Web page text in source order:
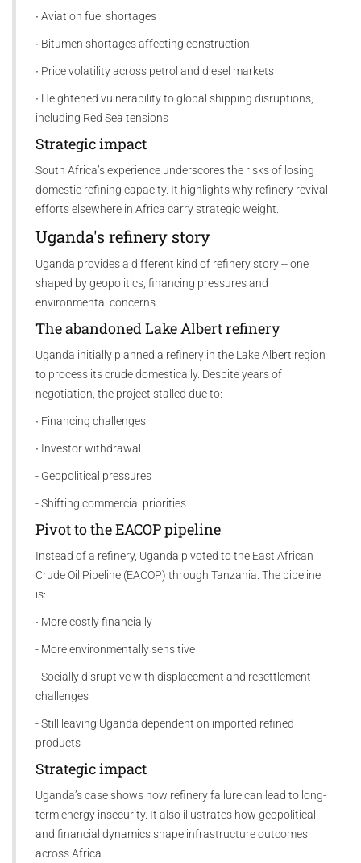
∙ Aviation fuel shortages
∙ Bitumen shortages affecting construction
∙ Price volatility across petrol and diesel markets
∙ Heightened vulnerability to global shipping disruptions,
including Red Sea tensions
Strategic impact
South Africa’s experience underscores the risks of losing
domestic refining capacity. It highlights why refinery revival
efforts elsewhere in Africa carry strategic weight.
Uganda's refinery story
Uganda provides a different kind of refinery story -- one
shaped by geopolitics, financing pressures and
environmental concerns.
The abandoned Lake Albert refinery
Uganda initially planned a refinery in the Lake Albert region
to process its crude domestically. Despite years of
negotiation, the project stalled due to:
∙ Financing challenges
∙ Investor withdrawal
- Geopolitical pressures
- Shifting commercial priorities
Pivot to the EACOP pipeline
Instead of a refinery, Uganda pivoted to the East African
Crude Oil Pipeline (EACOP) through Tanzania. The pipeline
is:
∙ More costly financially
- More environmentally sensitive
- Socially disruptive with displacement and resettlement
challenges
- Still leaving Uganda dependent on imported refined
products
Strategic impact
Uganda’s case shows how refinery failure can lead to long-
term energy insecurity. It also illustrates how geopolitical
and financial dynamics shape infrastructure outcomes
across Africa.